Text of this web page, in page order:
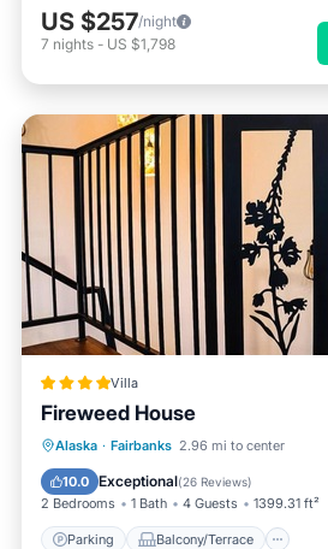
US $257/night
7 nights - US $1,798
Villa
Fireweed House
Alaska · Fairbanks 2.96 mi to center
10.0 Exceptional(26 Reviews)
2 Bedrooms 1 Bath 4 Guests 1399.31 ft²
Parking Balcony/Terrace
Parking
Balcony/Terrace
Air Conditioner